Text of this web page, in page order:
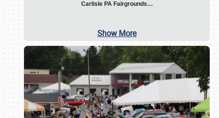
Carlisle PA Fairgrounds…
Show More